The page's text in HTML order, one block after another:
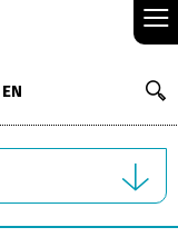
≡
EN